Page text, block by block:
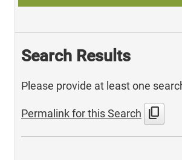
Search Results
Please provide at least one
Permalink for this Search content_copy